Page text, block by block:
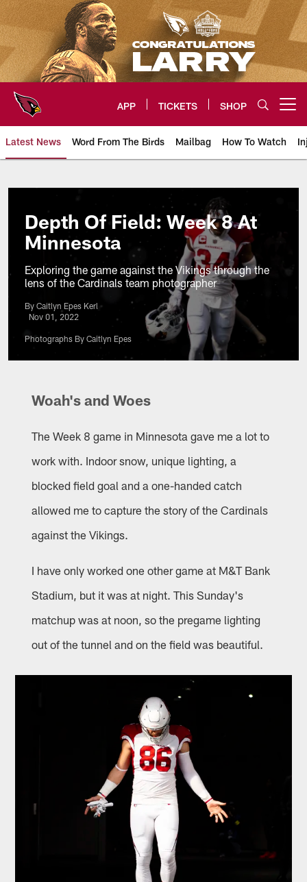
Skip
to
main
content
APP TICKETS SHOP
Latest News Word From The Birds Mailbag How To Watch
Arizona Cardinals Home: The
Depth Of Field: Week 8 At
Minnesota
Exploring the game against the Vikings through the
lens of the Cardinals team photographer
By Caitlyn Epes Kerl
Nov 01, 2022
Photographs By Caitlyn Epes
Woah's and Woes
The Week 8 game in Minnesota gave me a lot to
work with. Indoor snow, unique lighting, a
blocked field goal and a one-handed catch
allowed me to capture the story of the Cardinals
against the Vikings.
I have only worked one other game at M&T Bank
Stadium, but it was at night. This Sunday's
matchup was at noon, so the pregame lighting
out of the tunnel and on the field was beautiful.